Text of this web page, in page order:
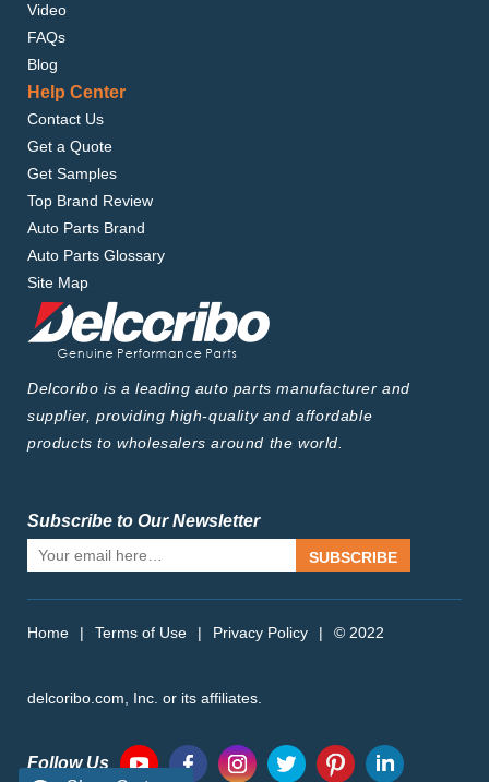
Video
FAQs
Blog
Help Center
Contact Us
Get a Quote
Get Samples
Top Brand Review
Auto Parts Brand
Auto Parts Glossary
Site Map
Delcoribo is a leading auto parts manufacturer and
supplier, providing high-quality and affordable
products to wholesalers around the world.
Subscribe to Our Newsletter
SUBSCRIBE
Home | Terms of Use | Privacy Policy | © 2022
delcoribo.com, Inc. or its affiliates.
Follow Us